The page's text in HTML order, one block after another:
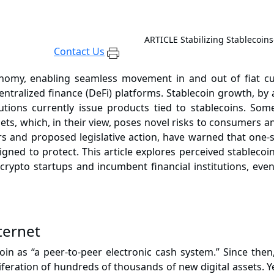
Contact Us
ARTICLE Stabilizing
enabling seamless movement in and out of fiat
finance (DeFi) platforms. Stablecoin growth,
currently issue products tied to stablecoins.
which, in their view, poses novel risks to consumers
and proposed legislative action, have warned that
to protect. This article explores perceived
startups and incumbent financial institutions,
as “a peer-to-peer electronic cash system.” Since
of hundreds of thousands of new digital assets.